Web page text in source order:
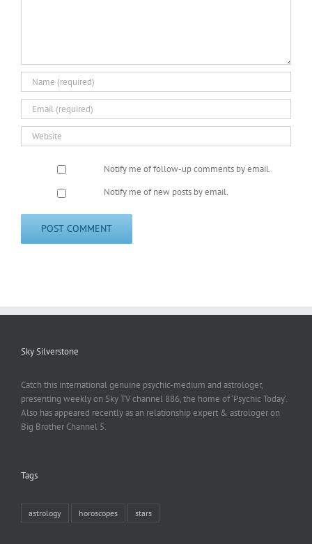
Notify me of follow-up comments by email.
Notify me of new posts by email.
Sky Silverstone
Catch this international genuine psychic-medium and astrologer,
presenting weekly on Sky TV channel 886, the home of ‘Psychic Today‘.
Also has appeared recently as an relationship expert & astrologer on
Big Brother Channel 5.
Tags
astrology horoscopes stars